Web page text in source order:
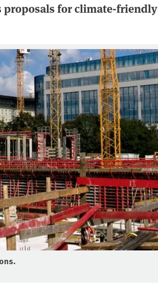
proposals for climate-friendly